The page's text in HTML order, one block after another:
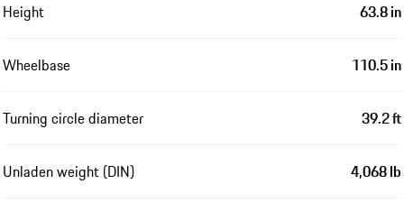
Height 63.8 in
Wheelbase 110.5 in
Turning circle diameter 39.2 ft
Unladen weight (DIN) 4,068 lb